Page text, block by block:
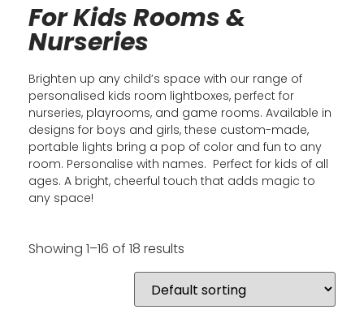
For Kids Rooms &
Nurseries
Brighten up any child’s space with our range of
personalised kids room lightboxes, perfect for
nurseries, playrooms, and game rooms. Available in
designs for boys and girls, these custom-made,
portable lights bring a pop of color and fun to any
room. Personalise with names. Perfect for kids of all
ages. A bright, cheerful touch that adds magic to
any space!
Showing 1–16 of 18 results